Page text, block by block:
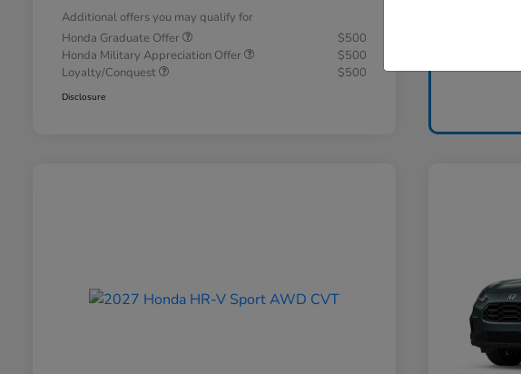
Additional offers you may qualify for
Honda Graduate Offer
$500
Honda Military Appreciation Offer
$500
Loyalty/Conquest
$500
Disclosure